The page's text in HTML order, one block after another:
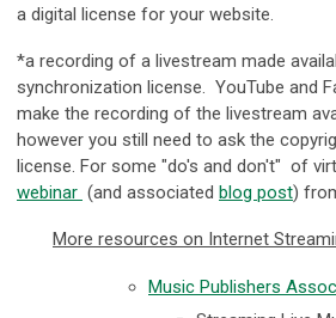
a digital license for your website.
*a recording of a livestream made
synchronization license. YouTube and
make the recording of the livestream
however you still need to ask the
license. For some "do's and don't" of
webinar (and associated blog post)
More resources on Internet
Music Publishers